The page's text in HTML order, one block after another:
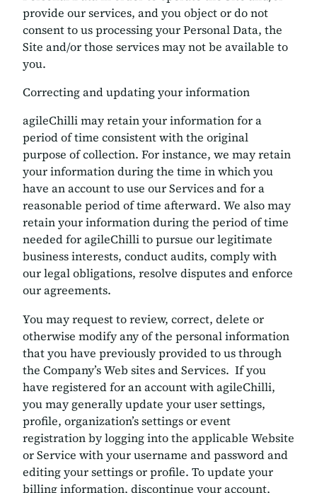
provide our services, and you object or do not
consent to us processing your Personal Data, the
Site and/or those services may not be available to
you.
Correcting and updating your information
agileChilli may retain your information for a
period of time consistent with the original
purpose of collection. For instance, we may retain
your information during the time in which you
have an account to use our Services and for a
reasonable period of time afterward. We also may
retain your information during the period of time
needed for agileChilli to pursue our legitimate
business interests, conduct audits, comply with
our legal obligations, resolve disputes and enforce
our agreements.
You may request to review, correct, delete or
otherwise modify any of the personal information
that you have previously provided to us through
the Company’s Web sites and Services. If you
have registered for an account with agileChilli,
you may generally update your user settings,
profile, organization’s settings or event
registration by logging into the applicable Website
or Service with your username and password and
editing your settings or profile. To update your
billing information, discontinue your account,